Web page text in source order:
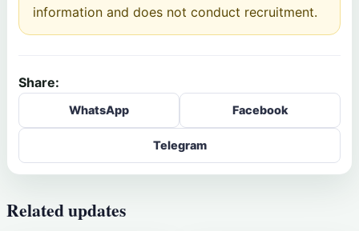
information and does not conduct recruitment.
Share:
WhatsApp Facebook
Telegram
Related updates